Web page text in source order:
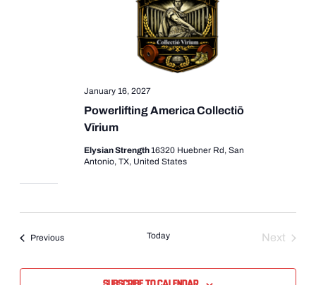
Powerlifting America Collectiō
Vīrium
January 16, 2027
Elysian Strength16320 Huebner Rd, San
Antonio, TX, United States
PreviousEvents Today
Next